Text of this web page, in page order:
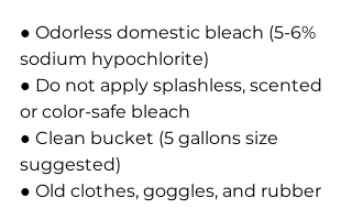
● Odorless domestic bleach (5-6%
sodium hypochlorite)
● Do not apply splashless, scented
or color-safe bleach
● Clean bucket (5 gallons size
suggested)
● Old clothes, goggles, and rubber